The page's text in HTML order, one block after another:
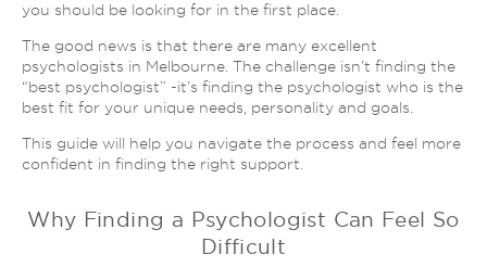
you should be looking for in the first place.
The good news is that there are many excellent
psychologists in Melbourne. The challenge isn’t finding the
“best psychologist” -it’s finding the psychologist who is the
best fit for your unique needs, personality and goals.
This guide will help you navigate the process and feel more
confident in finding the right support.
Why Finding a Psychologist Can Feel So
Difficult